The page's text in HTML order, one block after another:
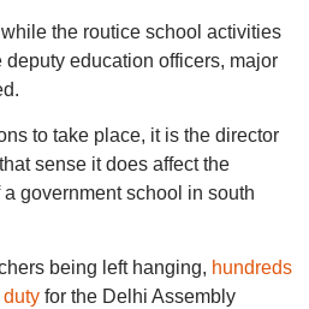
the routice school activities
education officers, major
to take place, it is the director
sense it does affect the
government school in south
being left hanging, hundreds
for the Delhi Assembly